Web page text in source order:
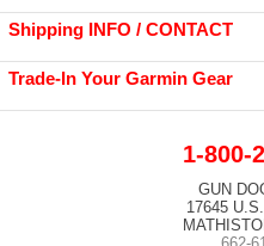
Shipping INFO / CONTACT
Trade-In Your Garmin Gear
1-800-
GUN
17645